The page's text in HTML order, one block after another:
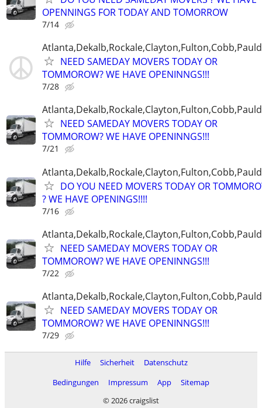
OPENNINGS FOR TODAY AND TOMORROW
7/14
NEED SAMEDAY MOVERS TODAY OR
TOMMOROW? WE HAVE OPENINNGS!!!
7/28
NEED SAMEDAY MOVERS TODAY OR
TOMMOROW? WE HAVE OPENINNGS!!!
7/21
DO YOU NEED MOVERS TODAY OR
? WE HAVE OPENINGS!!!!
7/16
NEED SAMEDAY MOVERS TODAY OR
TOMMOROW? WE HAVE OPENINNGS!!!
7/22
NEED SAMEDAY MOVERS TODAY OR
TOMMOROW? WE HAVE OPENINNGS!!!
7/29
Hilfe Sicherheit
Datenschutz
Bedingungen
Impressum App
Sitemap
© 2026 craigslist